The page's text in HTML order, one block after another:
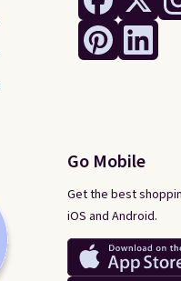
Go Mobile
Get the best
iOS and Android.